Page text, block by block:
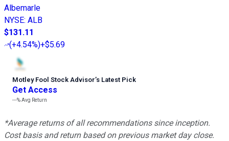
Albemarle
NYSE: ALB
$131.11
(+4.54%)+$5.69
Motley Fool Stock Advisor’s Latest Pick
Get Access
---%Avg Return
*Average returns of all recommendations since inception.
Cost basis and return based on previous market day close.